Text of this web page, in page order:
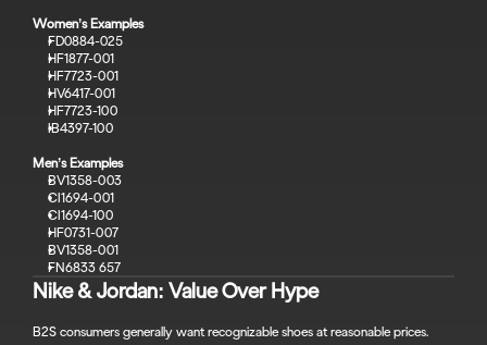
Women’s Examples
FD0884-025
HF1877-001
HF7723-001
HV6417-001
HF7723-100
IB4397-100
Men’s Examples
BV1358-003
CI1694-001
CI1694-100
HF0731-007
BV1358-001
FN6833 657
Nike & Jordan: Value Over Hype
B2S consumers generally want recognizable shoes at reasonable prices.